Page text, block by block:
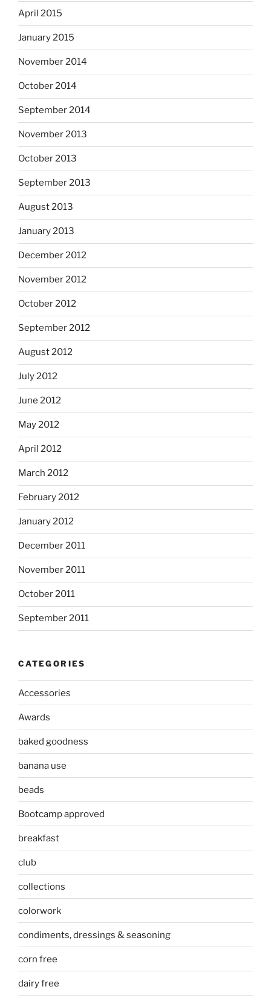
April 2015
January 2015
November 2014
October 2014
September 2014
November 2013
October 2013
September 2013
August 2013
January 2013
December 2012
November 2012
October 2012
September 2012
August 2012
July 2012
June 2012
May 2012
April 2012
March 2012
February 2012
January 2012
December 2011
November 2011
October 2011
September 2011
CATEGORIES
Accessories
Awards
baked goodness
banana use
beads
Bootcamp approved
breakfast
club
collections
colorwork
condiments, dressings & seasoning
corn free
dairy free